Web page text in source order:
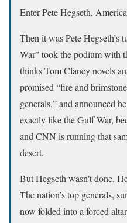
Enter Pete Hegseth,
Then it was Pete Hegseth’s
War” took the podium with
thinks Tom Clancy novels
promised “fire and
generals,” and announced
exactly like the Gulf War,
and CNN is running that
desert.
But Hegseth wasn’t done.
The nation’s top generals,
now folded into a forced